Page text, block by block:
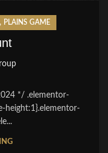
, PLAINS GAME
*/ .elementor-
height:1}.elementor-